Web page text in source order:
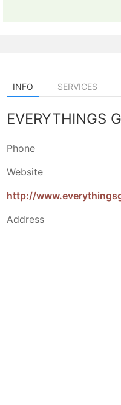
INFO SERVICES
EVERYTHINGS
Phone
Website
http://
Address